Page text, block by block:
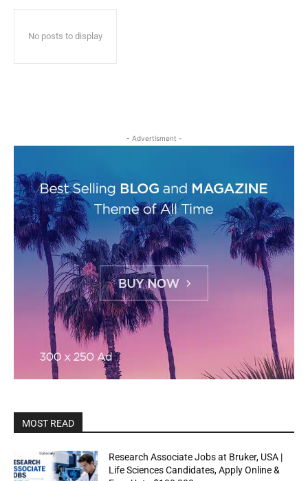
No posts to display
- Advertisment -
MOST READ
Research Associate Jobs at Bruker, USA |
Life Sciences Candidates, Apply Online &